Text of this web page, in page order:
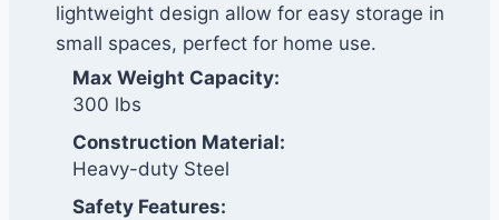
lightweight design allow for easy storage in
small spaces, perfect for home use.
Max Weight Capacity:
300 lbs
Construction Material:
Heavy-duty Steel
Safety Features: